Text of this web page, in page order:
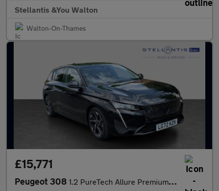
Stellantis &You Walton
Walton-On-Thames
£15,771
Peugeot 308 1.2 PureTech Allure Premium Hatchback 5dr Petrol EAT Euro 6 (s/s